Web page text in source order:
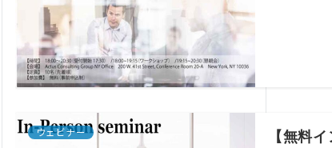
ウェビナー 【無料